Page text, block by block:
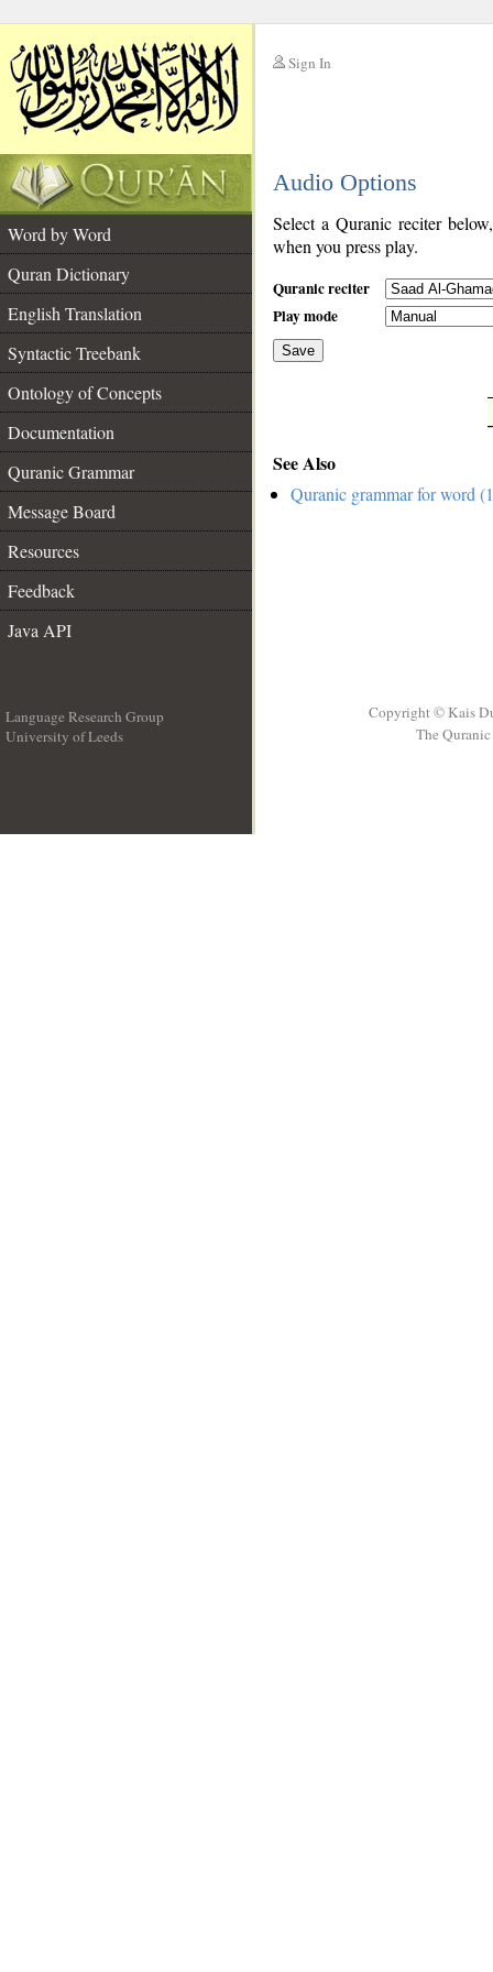
Sign In
Audio Options
Word by Word
Quran Dictionary
English Translation
Syntactic Treebank
Ontology of Concepts
Documentation
Quranic Grammar
Message Board
Resources
Feedback
Java API
Select a Quranic reciter
when you press play.
Quranic reciter
Play mode
Save
See Also
Quranic grammar for word
Language Research Group
University of Leeds
Copyright © Kais
The